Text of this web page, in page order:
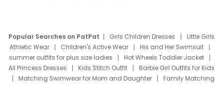
Popular Searches on PatPat Girls Children Dresses
Little Girls
Athletic Wear
Children's Active Wear
His and Her Swimsuit
summer outfits for plus size ladies
Hot Wheels Toddler Jacket
All Princess Dresses
Kids Stitch Outfit
Barbie Girl Outfits for Kids
Matching Swimwear for Mom and Daughter
Family Matching